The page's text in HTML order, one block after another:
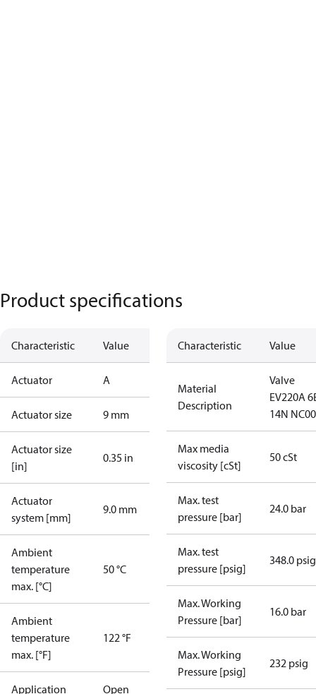
Product specifications
Characteristic Value
Actuator A
Actuator size 9 mm
Actuator size
[in]
0.35 in
Actuator
system [mm]
9.0 mm
Ambient
temperature
max. [°C]
50 °C
Ambient
temperature
max. [°F]
122 °F
Application Open
Characteristic Value
Material
Description
Valve
EV220A
14N
Max media
viscosity [cSt]
50 cSt
Max. test
pressure [bar]
24.0 bar
Max. test
pressure [psig]
348.0 psig
Max. Working
Pressure [bar]
16.0 bar
Max. Working
Pressure [psig]
232 psig